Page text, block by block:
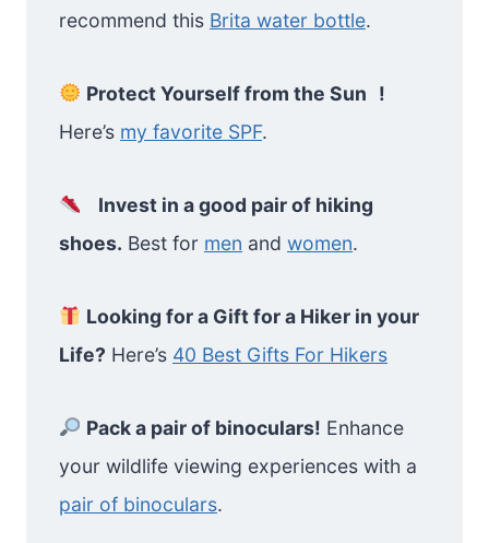
recommend this Brita water bottle.
Protect Yourself from the Sun !
Here’s my favorite SPF.
Invest in a good pair of hiking
shoes. Best for men and women.
Looking for a Gift for a Hiker in your
Life? Here’s 40 Best Gifts For Hikers
Pack a pair of binoculars! Enhance
your wildlife viewing experiences with a
pair of binoculars.